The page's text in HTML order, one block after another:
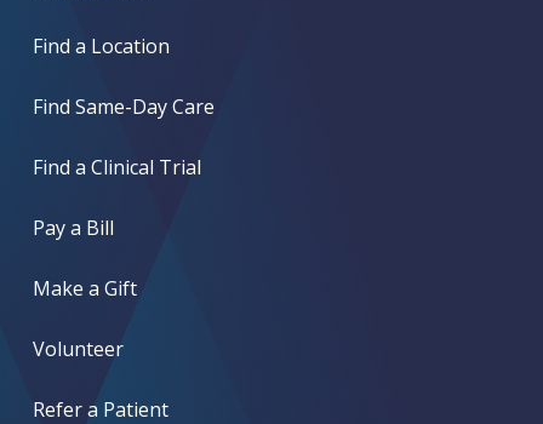
Find a Location
Find Same-Day Care
Find a Clinical Trial
Pay a Bill
Make a Gift
Volunteer
Refer a Patient